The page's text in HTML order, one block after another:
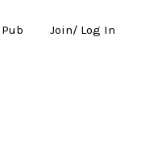
Join/ Log In